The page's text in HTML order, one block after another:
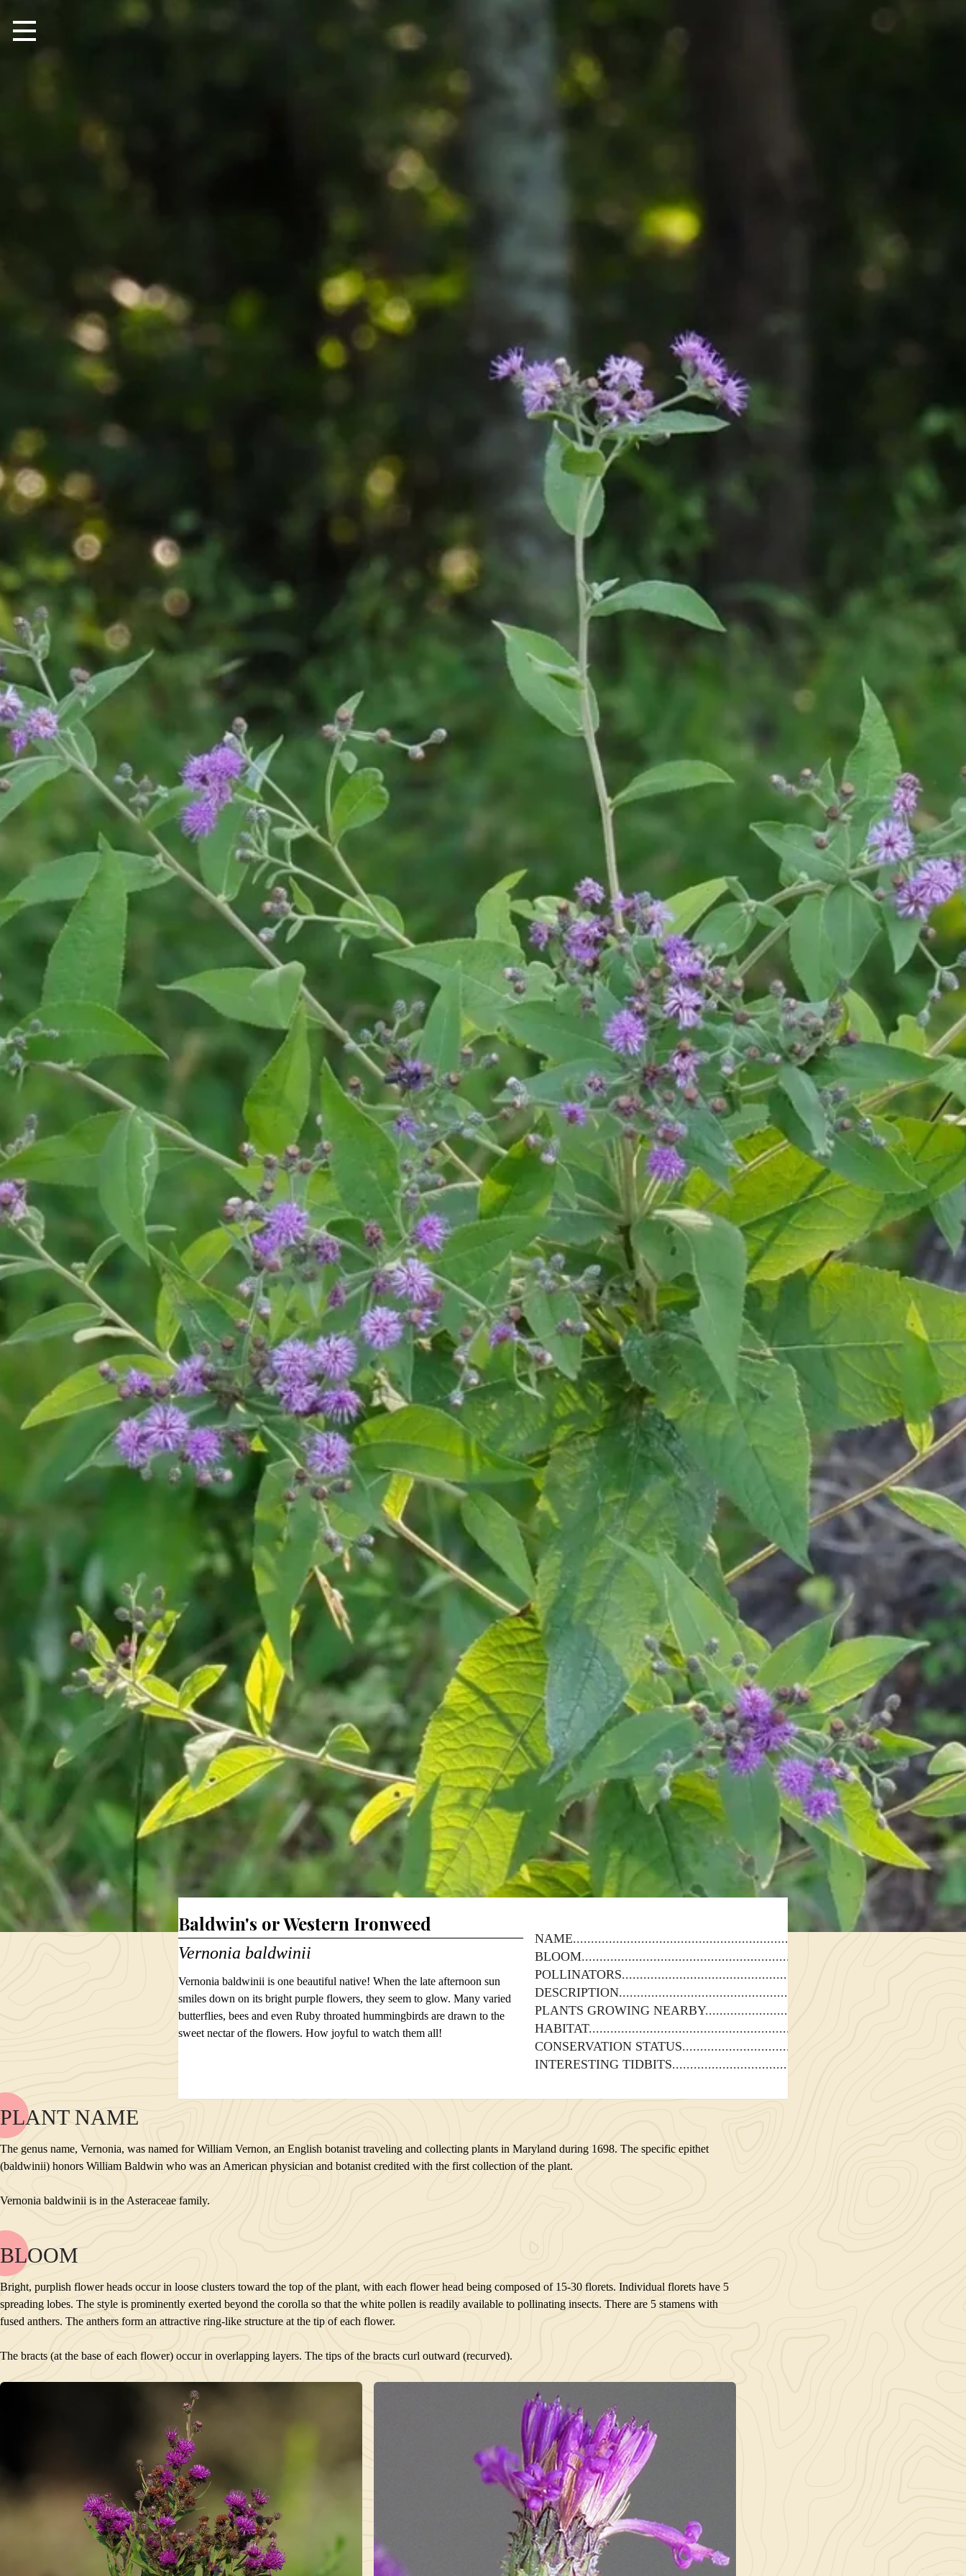
Baldwin's or Western Ironweed
Vernonia baldwinii
Vernonia baldwinii is one beautiful native! When the late afternoon sun
smiles down on its bright purple flowers, they seem to glow. Many varied
butterflies, bees and even Ruby throated hummingbirds are drawn to the
sweet nectar of the flowers. How joyful to watch them all!
NAME
BLOOM
POLLINATORS
DESCRIPTION
PLANTS GROWING NEARBY
HABITAT
CONSERVATION STATUS
INTERESTING TIDBITS
NAME
BLOOM
POLLINATORS
DESCRIPTION
HABITAT
INTERESTING TIDBITS
PLANT NAME
The genus name, Vernonia, was named for William Vernon, an English botanist traveling and collecting plants in Maryland during 1698. The specific epithet
(baldwinii) honors William Baldwin who was an American physician and botanist credited with the first collection of the plant.
Vernonia baldwinii is in the Asteraceae family.
NAME
BLOOM
POLLINATORS
DESCRIPTION
PLANTS GROWING NEARBY
CONSERVATION STATUS
INTERESTING TIDBITS
BLOOM
Bright, purplish flower heads occur in loose clusters toward the top of the plant, with each flower head being composed of 15-30 florets. Individual florets have 5
spreading lobes. The style is prominently exerted beyond the corolla so that the white pollen is readily available to pollinating insects. There are 5 stamens with
fused anthers. The anthers form an attractive ring-like structure at the tip of each flower.
The bracts (at the base of each flower) occur in overlapping layers. The tips of the bracts curl outward (recurved).